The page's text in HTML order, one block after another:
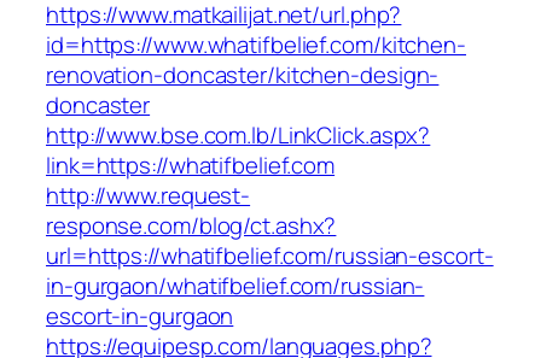
https://www.matkailijat.net/url.php?
id=https://www.whatifbelief.com/kitchen-
renovation-doncaster/kitchen-design-
doncaster
http://www.bse.com.lb/LinkClick.aspx?
link=https://whatifbelief.com
http://www.request-
response.com/blog/ct.ashx?
url=https://whatifbelief.com/russian-escort-
in-gurgaon/whatifbelief.com/russian-
escort-in-gurgaon
https://equipesp.com/languages.php?